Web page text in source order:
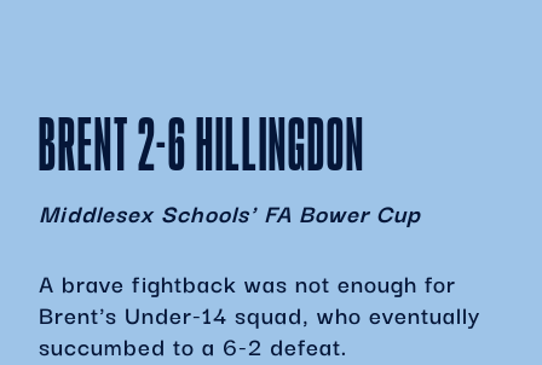
BRENT 2-6 HILLINGDON
Middlesex Schools' FA Bower Cup
A brave fightback was not enough for
Brent's Under-14 squad, who eventually
succumbed to a 6-2 defeat.